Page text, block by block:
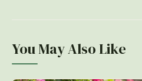
You May Also Like